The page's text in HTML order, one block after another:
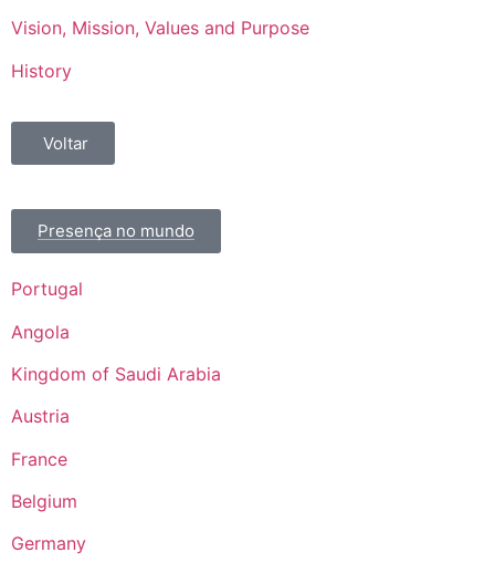
Vision, Mission, Values and Purpose
History
Voltar
Presença no mundo
Portugal
Angola
Kingdom of Saudi Arabia
Austria
France
Belgium
Germany